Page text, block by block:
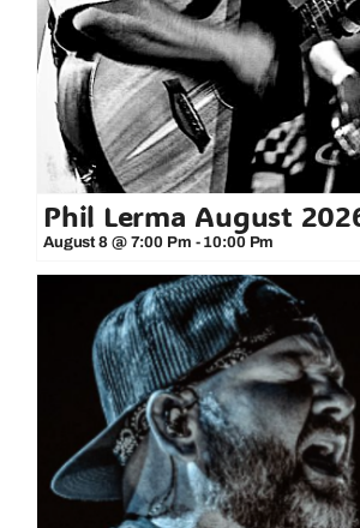
Phil Lerma August
August 8 @ 7:00 Pm - 10:00 Pm